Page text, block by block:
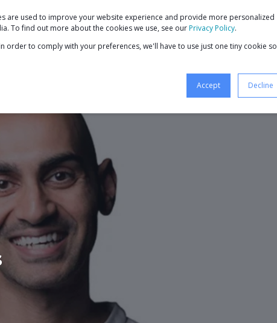
are used to improve your website experience and provide more personalized
To find out more about the cookies we use, see ourPrivacy Policy.
order to comply with your preferences, we'll have to use just one tiny cookie so
Accept Decline
ABOUT SERVICES